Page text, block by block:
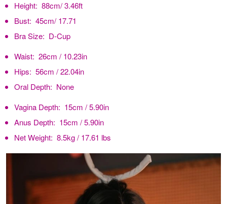
Height: 88cm/ 3.46ft
Bust: 45cm/ 17.71
Bra Size: D-Cup
Waist: 26cm / 10.23in
Hips: 56cm / 22.04in
Oral Depth: None
Vagina Depth: 15cm / 5.90in
Anus Depth: 15cm / 5.90in
Net Weight: 8.5kg / 17.61 lbs